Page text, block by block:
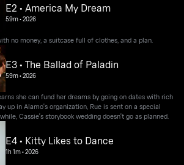
E2 • America My Dream
59m•2026
no money, a suitcase full of clothes, and a plan.
E3 • The Ballad of Paladin
59m•2026
she can fund her dreams by going on dates with rich
up in Alamo's organization, Rue is sent on a special
Cassie's storybook wedding doesn't go as planned.
E4 • Kitty Likes to Dance
1h 1m•2026